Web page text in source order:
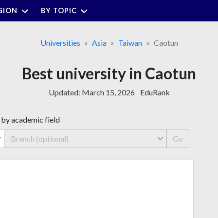
BY TOPIC
Universities Asia Taiwan Caotun
Best university in Caotun
Updated: March 15, 2026 EduRank
by academic field
Go